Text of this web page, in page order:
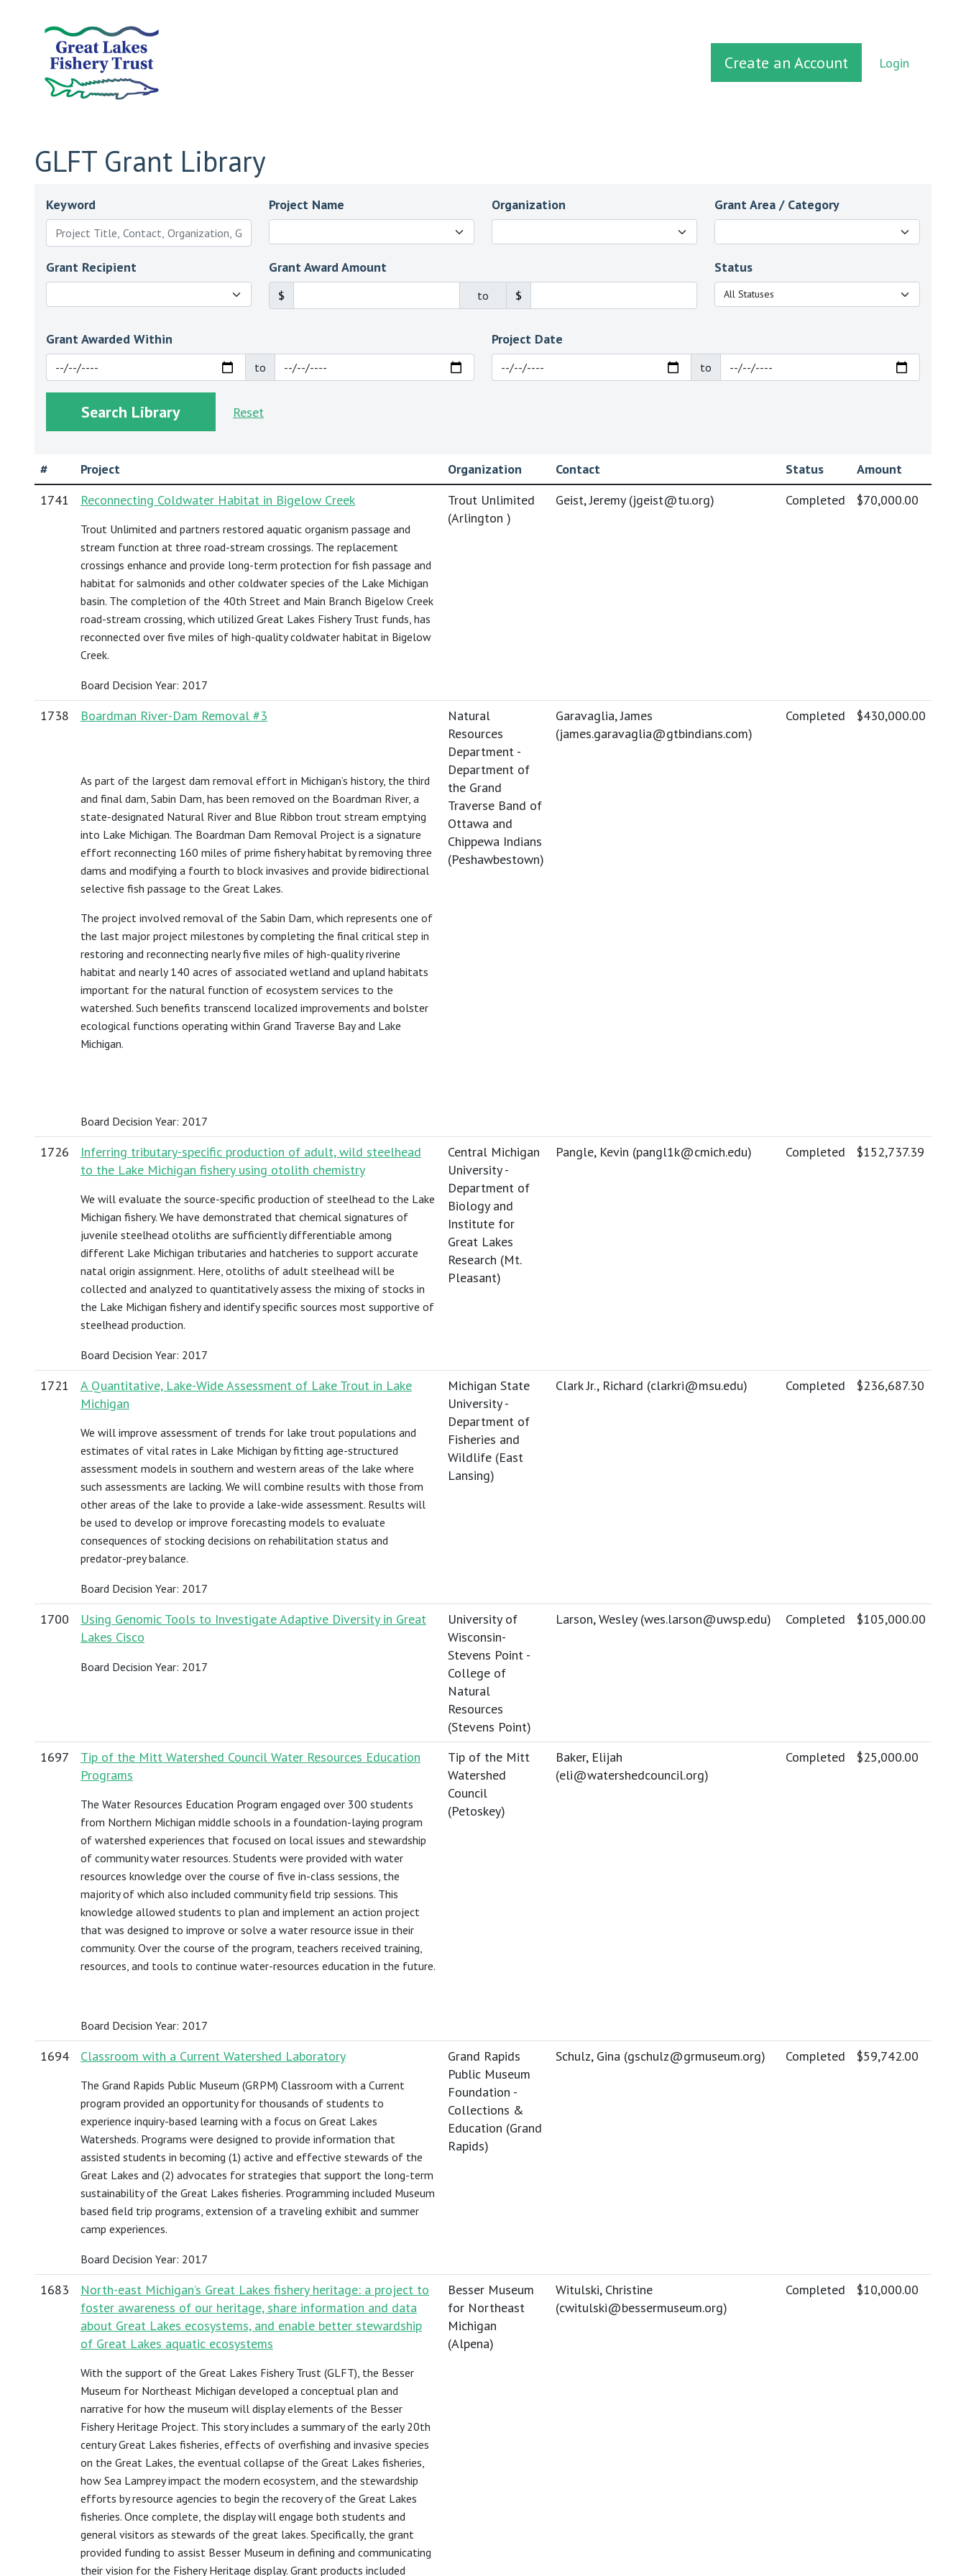
Create an Account Login
GLFT Grant Library
Keyword Project Name Organization Grant Area / Category
Grant Recipient Grant Award Amount
$ to $
Status
Grant Awarded Within
to
Project Date
to
Reset
# Project Organization Contact Status
Amount
1741
Reconnecting Coldwater Habitat in Bigelow Creek
Trout Unlimited and partners restored aquatic organism passage and
stream function at three road-stream crossings. The replacement
crossings enhance and provide long-term protection for fish passage and
habitat for salmonids and other coldwater species of the Lake Michigan
basin. The completion of the 40th Street and Main Branch Bigelow Creek
road-stream crossing, which utilized Great Lakes Fishery Trust funds, has
reconnected over five miles of high-quality coldwater habitat in Bigelow
Creek.
Board Decision Year: 2017
Trout Unlimited
(Arlington )
Geist, Jeremy (jgeist@tu.org) Completed $70,000.00
1738 Boardman River-Dam Removal #3
As part of the largest dam removal effort in Michigan’s history, the third
and final dam, Sabin Dam, has been removed on the Boardman River, a
state-designated Natural River and Blue Ribbon trout stream emptying
into Lake Michigan. The Boardman Dam Removal Project is a signature
effort reconnecting 160 miles of prime fishery habitat by removing three
dams and modifying a fourth to block invasives and provide bidirectional
selective fish passage to the Great Lakes.
The project involved removal of the Sabin Dam, which represents one of
the last major project milestones by completing the final critical step in
restoring and reconnecting nearly five miles of high-quality riverine
habitat and nearly 140 acres of associated wetland and upland habitats
important for the natural function of ecosystem services to the
watershed. Such benefits transcend localized improvements and bolster
ecological functions operating within Grand Traverse Bay and Lake
Michigan.
Board Decision Year: 2017
Natural
Resources
Department -
Department of
the Grand
Traverse Band of
Ottawa and
Chippewa Indians
(Peshawbestown)
Garavaglia, James
(james.garavaglia@gtbindians.com)
Completed $430,000.00
1726
Inferring tributary-specific production of adult, wild steelhead
to the Lake Michigan fishery using otolith chemistry
We will evaluate the source-specific production of steelhead to the Lake
Michigan fishery. We have demonstrated that chemical signatures of
juvenile steelhead otoliths are sufficiently differentiable among
different Lake Michigan tributaries and hatcheries to support accurate
natal origin assignment. Here, otoliths of adult steelhead will be
collected and analyzed to quantitatively assess the mixing of stocks in
the Lake Michigan fishery and identify specific sources most supportive of
steelhead production.
Board Decision Year: 2017
Central Michigan
University -
Department of
Biology and
Institute for
Great Lakes
Research (Mt.
Pleasant)
Pangle, Kevin (pangl1k@cmich.edu) Completed $152,737.39
1721
A Quantitative, Lake-Wide Assessment of Lake Trout in Lake
Michigan
We will improve assessment of trends for lake trout populations and
estimates of vital rates in Lake Michigan by fitting age-structured
assessment models in southern and western areas of the lake where
such assessments are lacking. We will combine results with those from
other areas of the lake to provide a lake-wide assessment. Results will
be used to develop or improve forecasting models to evaluate
consequences of stocking decisions on rehabilitation status and
predator-prey balance.
Board Decision Year: 2017
Michigan State
University -
Department of
Fisheries and
Wildlife (East
Lansing)
Clark Jr., Richard (clarkri@msu.edu) Completed $236,687.30
1700
Using Genomic Tools to Investigate Adaptive Diversity in Great
Lakes Cisco
Board Decision Year: 2017
University of
Wisconsin-
Stevens Point -
College of
Natural
Resources
(Stevens Point)
Larson, Wesley (wes.larson@uwsp.edu) Completed $105,000.00
1697
Tip of the Mitt Watershed Council Water Resources Education
Programs
The Water Resources Education Program engaged over 300 students
from Northern Michigan middle schools in a foundation-laying program
of watershed experiences that focused on local issues and stewardship
of community water resources. Students were provided with water
resources knowledge over the course of five in-class sessions, the
majority of which also included community field trip sessions. This
knowledge allowed students to plan and implement an action project
that was designed to improve or solve a water resource issue in their
community. Over the course of the program, teachers received training,
resources, and tools to continue water-resources education in the future.
Board Decision Year: 2017
Tip of the Mitt
Watershed
Council
(Petoskey)
Baker, Elijah
(eli@watershedcouncil.org)
Completed $25,000.00
1694 Classroom with a Current Watershed Laboratory
The Grand Rapids Public Museum (GRPM) Classroom with a Current
program provided an opportunity for thousands of students to
experience inquiry-based learning with a focus on Great Lakes
Watersheds. Programs were designed to provide information that
assisted students in becoming (1) active and effective stewards of the
Great Lakes and (2) advocates for strategies that support the long-term
sustainability of the Great Lakes fisheries. Programming included Museum
based field trip programs, extension of a traveling exhibit and summer
camp experiences.
Board Decision Year: 2017
Grand Rapids
Public Museum
Foundation -
Collections &
Education (Grand
Rapids)
Schulz, Gina (gschulz@grmuseum.org) Completed $59,742.00
1683
North-east Michigan’s Great Lakes fishery heritage: a project to
foster awareness of our heritage, share information and data
about Great Lakes ecosystems, and enable better stewardship
of Great Lakes aquatic ecosystems
With the support of the Great Lakes Fishery Trust (GLFT), the Besser
Museum for Northeast Michigan developed a conceptual plan and
narrative for how the museum will display elements of the Besser
Fishery Heritage Project. This story includes a summary of the early 20th
century Great Lakes fisheries, effects of overfishing and invasive species
on the Great Lakes, the eventual collapse of the Great Lakes fisheries,
how Sea Lamprey impact the modern ecosystem, and the stewardship
efforts by resource agencies to begin the recovery of the Great Lakes
fisheries. Once complete, the display will engage both students and
general visitors as stewards of the great lakes. Specifically, the grant
provided funding to assist Besser Museum in defining and communicating
their vision for the Fishery Heritage display. Grant products included
Besser Museum
for Northeast
Michigan
(Alpena)
Witulski, Christine
(cwitulski@bessermuseum.org)
Completed $10,000.00